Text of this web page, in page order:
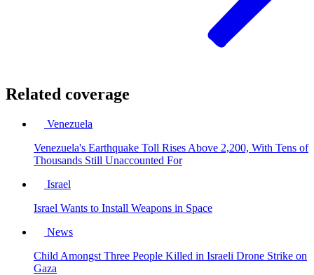
Related coverage
Venezuela
Venezuela's Earthquake Toll Rises Above 2,200, With Tens of
Thousands Still Unaccounted For
Israel
Israel Wants to Install Weapons in Space
News
Child Amongst Three People Killed in Israeli Drone Strike on
Gaza